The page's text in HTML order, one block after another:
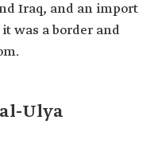
Iraq, and an import
was a border and
Ulya